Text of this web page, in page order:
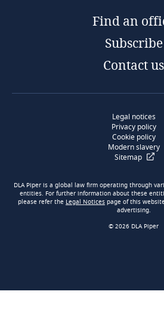
Find an
Subscribe
Contact us
Legal notices
Privacy policy
Cookie policy
Modern slavery
Sitemap
DLA Piper is a global law firm operating through
entities. For further information about these
please refer the Legal Notices page of this
advertising.
© 2026 DLA Piper